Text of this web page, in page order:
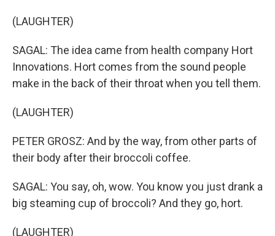
(LAUGHTER)
SAGAL: The idea came from health company Hort
Innovations. Hort comes from the sound people
make in the back of their throat when you tell them.
(LAUGHTER)
PETER GROSZ: And by the way, from other parts of
their body after their broccoli coffee.
SAGAL: You say, oh, wow. You know you just drank a
big steaming cup of broccoli? And they go, hort.
(LAUGHTER)